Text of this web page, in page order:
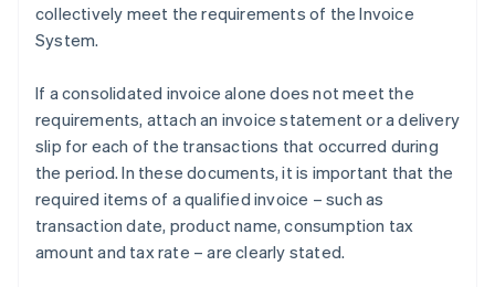
collectively meet the requirements of the Invoice
System.
If a consolidated invoice alone does not meet the
requirements, attach an invoice statement or a delivery
slip for each of the transactions that occurred during
the period. In these documents, it is important that the
required items of a qualified invoice – such as
transaction date, product name, consumption tax
amount and tax rate – are clearly stated.